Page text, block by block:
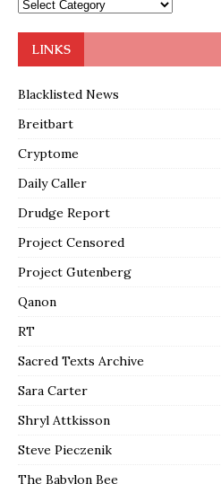
LINKS
Blacklisted News
Breitbart
Cryptome
Daily Caller
Drudge Report
Project Censored
Project Gutenberg
Qanon
RT
Sacred Texts Archive
Sara Carter
Shryl Attkisson
Steve Pieczenik
The Babylon Bee